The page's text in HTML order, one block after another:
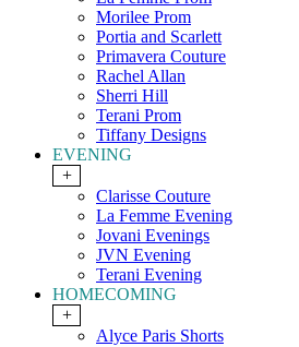
Morilee Prom
Portia and Scarlett
Primavera Couture
Rachel Allan
Sherri Hill
Terani Prom
Tiffany Designs
EVENING
+
Clarisse Couture
La Femme Evening
Jovani Evenings
JVN Evening
Terani Evening
HOMECOMING
+
Alyce Paris Shorts